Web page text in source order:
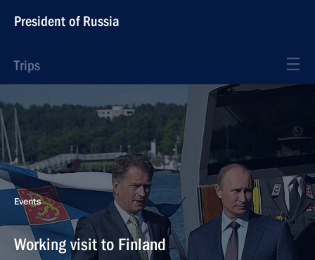
President of Russia
Trips
Events
Working visit to Finland